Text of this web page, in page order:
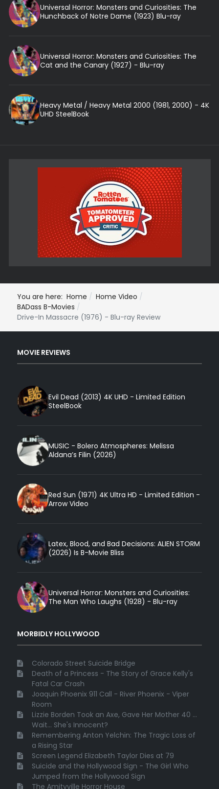
Universal Horror: Monsters and Curiosities: The
Hunchback of Notre Dame (1923) Blu-ray
Universal Horror: Monsters and Curiosities: The
Cat and the Canary (1927) - Blu-ray
Heavy Metal / Heavy Metal 2000 (1981, 2000) - 4K
UHD SteelBook
You are here: Home
Home Video
BADass B-Movies
Drive-In Massacre (1976) - Blu-ray Review
MOVIE REVIEWS
Evil Dead (2013) 4K UHD - Limited Edition
SteelBook
MUSIC - Bolero Atmospheres: Melissa
Aldana’s Filin (2026)
Red Sun (1971) 4K Ultra HD - Limited Edition -
Arrow Video
Latex, Blood, and Bad Decisions: ALIEN STORM
(2026) Is B-Movie Bliss
Universal Horror: Monsters and Curiosities:
The Man Who Laughs (1928) - Blu-ray
MORBIDLY HOLLYWOOD
Colorado Street Suicide Bridge
Death of a Princess - The Story of Grace Kelly's
Fatal Car Crash
Joaquin Phoenix 911 Call - River Phoenix - Viper
Room
Lizzie Borden Took an Axe, Gave Her Mother 40 ...
Wait... She's Innocent?
Remembering Anton Yelchin: The Tragic Loss of
a Rising Star
Screen Legend Elizabeth Taylor Dies at 79
Suicide and the Hollywood Sign - The Girl Who
Jumped from the Hollywood Sign
The Amityville Horror House